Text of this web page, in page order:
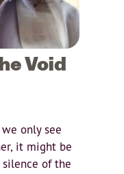
Void
only see
it might be
of the